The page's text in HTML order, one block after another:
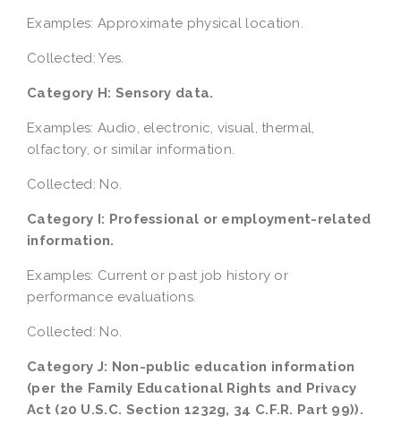
Examples: Approximate physical location.
Collected: Yes.
Category H: Sensory data.
Examples: Audio, electronic, visual, thermal,
olfactory, or similar information.
Collected: No.
Category I: Professional or employment-related
information.
Examples: Current or past job history or
performance evaluations.
Collected: No.
Category J: Non-public education information
(per the Family Educational Rights and Privacy
Act (20 U.S.C. Section 1232g, 34 C.F.R. Part 99)).